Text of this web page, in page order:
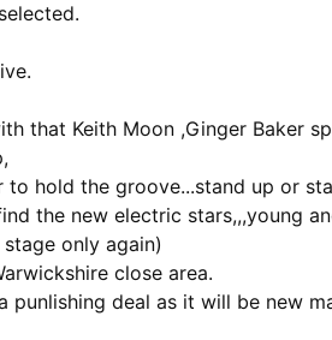
that Keith Moon ,Ginger Baker
hold the groove...stand up or
the new electric stars,,,young
only again)
close area.
deal as it will be new